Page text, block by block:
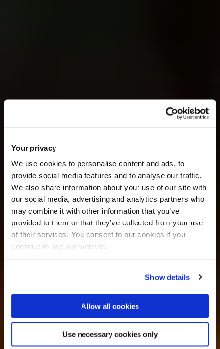
Your privacy
We use cookies to personalise content and ads, to
provide social media features and to analyse our traffic.
We also share information about your use of our site with
our social media, advertising and analytics partners who
may combine it with other information that you’ve
provided to them or that they’ve collected from your use
of their services. You consent to our cookies if you
continue to use our website.
Show details
Allow all cookies
Use necessary cookies only